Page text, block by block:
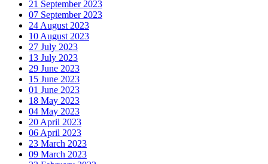
21 September 2023
07 September 2023
24 August 2023
10 August 2023
27 July 2023
13 July 2023
29 June 2023
15 June 2023
01 June 2023
18 May 2023
04 May 2023
20 April 2023
06 April 2023
23 March 2023
09 March 2023